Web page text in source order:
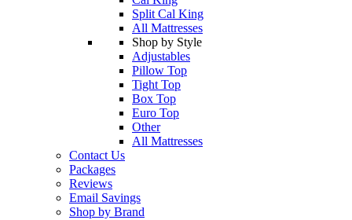
Split Cal King
All Mattresses
Shop by Style
Adjustables
Pillow Top
Tight Top
Box Top
Euro Top
Other
All Mattresses
Contact Us
Packages
Reviews
Email Savings
Shop by Brand